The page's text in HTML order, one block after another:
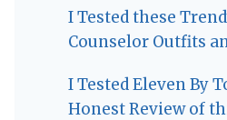
I Tested these
Counselor Outfits
I Tested Eleven By
Honest Review of